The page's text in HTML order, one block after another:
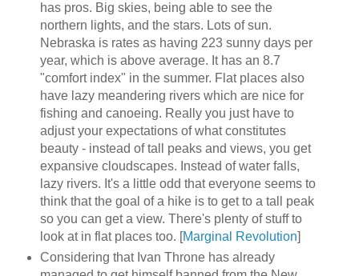
has pros. Big skies, being able to see the
northern lights, and the stars. Lots of sun.
Nebraska is rates as having 223 sunny days per
year, which is above average. It has an 8.7
"comfort index" in the summer. Flat places also
have lazy meandering rivers which are nice for
fishing and canoeing. Really you just have to
adjust your expectations of what constitutes
beauty - instead of tall peaks and views, you get
expansive cloudscapes. Instead of water falls,
lazy rivers. It's a little odd that everyone seems to
think that the goal of a hike is to get to a tall peak
so you can get a view. There's plenty of stuff to
look at in flat places too. [Marginal Revolution]
Considering that Ivan Throne has already